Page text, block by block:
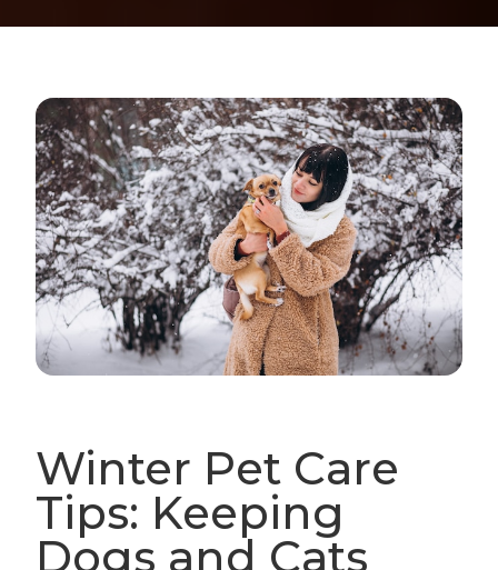
Winter Pet Care
Tips: Keeping
Dogs and Cats